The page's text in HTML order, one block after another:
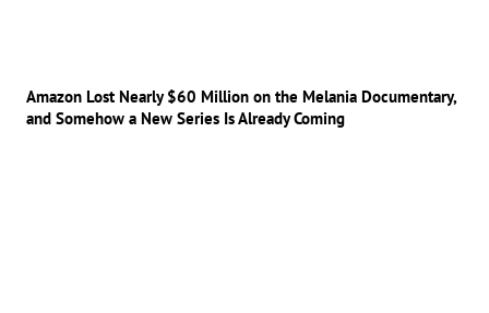
Amazon Lost Nearly $60 Million on the Melania Documentary,
and Somehow a New Series Is Already Coming